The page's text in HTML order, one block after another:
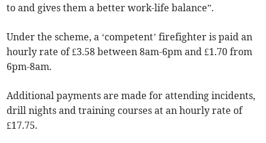
to and gives them a better work-life balance”.
Under the scheme, a ‘competent’ firefighter is paid an
hourly rate of £3.58 between 8am-6pm and £1.70 from
6pm-8am.
Additional payments are made for attending incidents,
drill nights and training courses at an hourly rate of
£17.75.